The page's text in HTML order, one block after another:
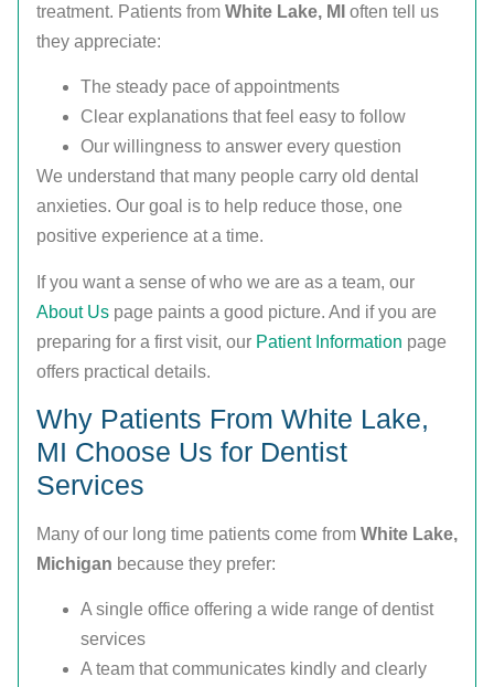
treatment. Patients from White Lake, MI often tell us
they appreciate:
The steady pace of appointments
Clear explanations that feel easy to follow
Our willingness to answer every question
We understand that many people carry old dental
anxieties. Our goal is to help reduce those, one
positive experience at a time.
If you want a sense of who we are as a team, our
About Us page paints a good picture. And if you are
preparing for a first visit, our Patient Information page
offers practical details.
Why Patients From White Lake,
MI Choose Us for Dentist
Services
Many of our long time patients come from White Lake,
Michigan because they prefer:
A single office offering a wide range of dentist
services
A team that communicates kindly and clearly